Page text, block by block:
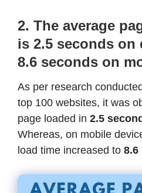
2. The average
is 2.5 seconds on
8.6 seconds on
As per research
top 100 websites, it was
page loaded in 2.5
Whereas, on mobile
load time increased to 8.6